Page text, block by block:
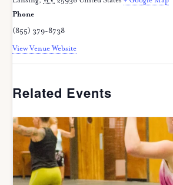
Phone
(855) 379-8738
View Venue Website
Related Events